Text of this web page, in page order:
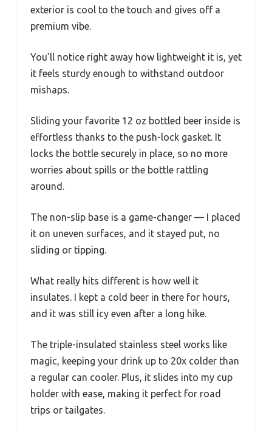
exterior is cool to the touch and gives off a
premium vibe.
You’ll notice right away how lightweight it is, yet
it feels sturdy enough to withstand outdoor
mishaps.
Sliding your favorite 12 oz bottled beer inside is
effortless thanks to the push-lock gasket. It
locks the bottle securely in place, so no more
worries about spills or the bottle rattling
around.
The non-slip base is a game-changer — I placed
it on uneven surfaces, and it stayed put, no
sliding or tipping.
What really hits different is how well it
insulates. I kept a cold beer in there for hours,
and it was still icy even after a long hike.
The triple-insulated stainless steel works like
magic, keeping your drink up to 20x colder than
a regular can cooler. Plus, it slides into my cup
holder with ease, making it perfect for road
trips or tailgates.